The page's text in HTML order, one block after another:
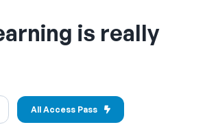
is really
All Access Pass